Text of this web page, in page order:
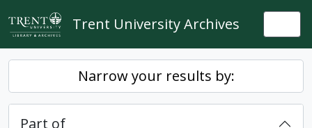
Skip to main content
Trent University Archives
Narrow your results by:
Part of